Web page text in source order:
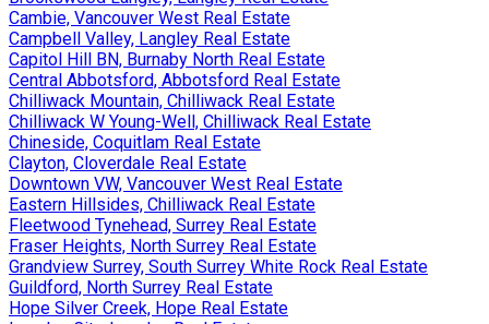
Cambie, Vancouver West Real Estate
Campbell Valley, Langley Real Estate
Capitol Hill BN, Burnaby North Real Estate
Central Abbotsford, Abbotsford Real Estate
Chilliwack Mountain, Chilliwack Real Estate
Chilliwack W Young-Well, Chilliwack Real Estate
Chineside, Coquitlam Real Estate
Clayton, Cloverdale Real Estate
Downtown VW, Vancouver West Real Estate
Eastern Hillsides, Chilliwack Real Estate
Fleetwood Tynehead, Surrey Real Estate
Fraser Heights, North Surrey Real Estate
Grandview Surrey, South Surrey White Rock Real Estate
Guildford, North Surrey Real Estate
Hope Silver Creek, Hope Real Estate